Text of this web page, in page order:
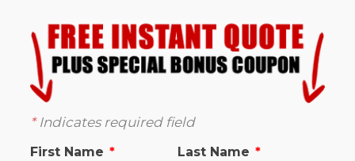
*Indicates required field
First Name * Last Name *